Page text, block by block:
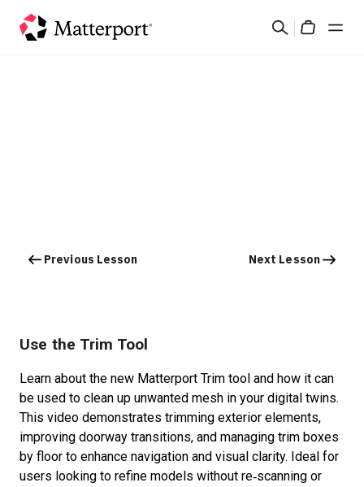
Search
Start Free
Sales: +1(888) 993-8990
Previous Lesson Next Lesson
Use the Trim Tool
Learn about the new Matterport Trim tool and how it can
be used to clean up unwanted mesh in your digital twins.
This video demonstrates trimming exterior elements,
improving doorway transitions, and managing trim boxes
by floor to enhance navigation and visual clarity. Ideal for
users looking to refine models without re‑scanning or